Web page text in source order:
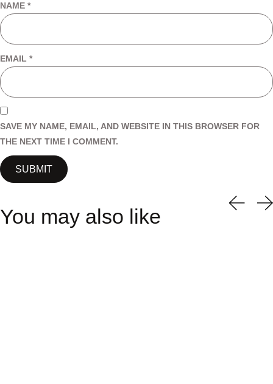
NAME *
EMAIL *
SAVE MY NAME, EMAIL, AND WEBSITE IN THIS BROWSER FOR
THE NEXT TIME I COMMENT.
You may also like